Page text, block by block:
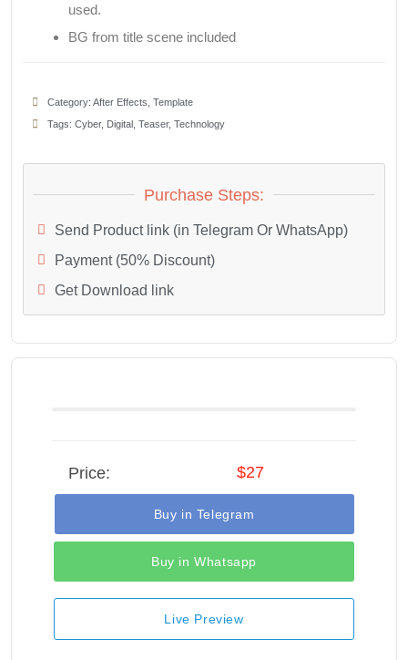
used.
BG from title scene included
Category: After Effects Template
Tags: Cyber, Digital Teaser, Technology
Purchase Steps:
Send Product link (in Telegram Or WhatsApp)
Payment (50% Discount)
Get Download link
Price: $27
Buy in Telegram
Buy in Whatsapp
Live Preview